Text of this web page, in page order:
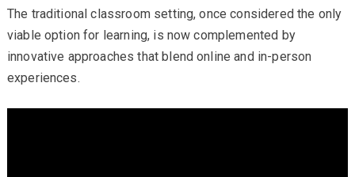
The traditional classroom setting, once considered the only
viable option for learning, is now complemented by
innovative approaches that blend online and in-person
experiences.